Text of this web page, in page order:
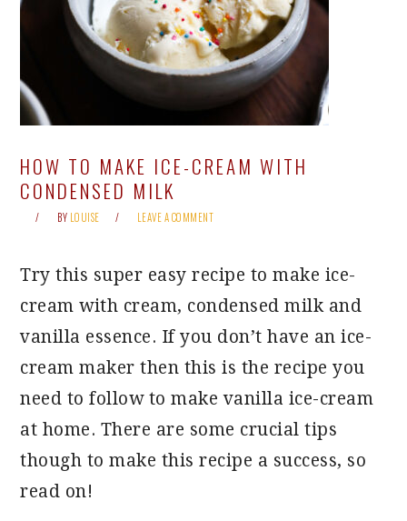
HOW TO MAKE ICE-CREAM WITH
CONDENSED MILK
BY LOUISE LEAVE A COMMENT
Try this super easy recipe to make ice-
cream with cream, condensed milk and
vanilla essence. If you don’t have an ice-
cream maker then this is the recipe you
need to follow to make vanilla ice-cream
at home. There are some crucial tips
though to make this recipe a success, so
read on!